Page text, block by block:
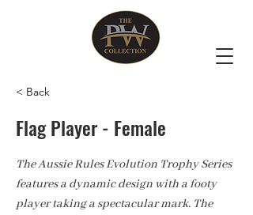
< Back
Flag Player - Female
The Aussie Rules Evolution Trophy Series
features a dynamic design with a footy
player taking a spectacular mark. The